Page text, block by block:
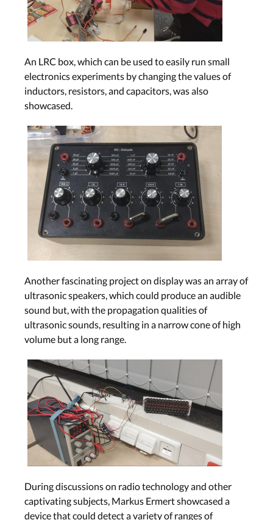
An LRC box, which can be used to easily run small
electronics experiments by changing the values of
inductors, resistors, and capacitors, was also
showcased.
Another fascinating project on display was an array of
ultrasonic speakers, which could produce an audible
sound but, with the propagation qualities of
ultrasonic sounds, resulting in a narrow cone of high
volume but a long range.
During discussions on radio technology and other
captivating subjects, Markus Ermert showcased a
device that could detect a variety of ranges of